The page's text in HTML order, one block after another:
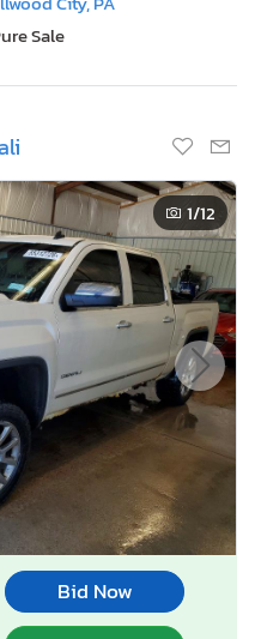
Sale
1/12
Bid Now